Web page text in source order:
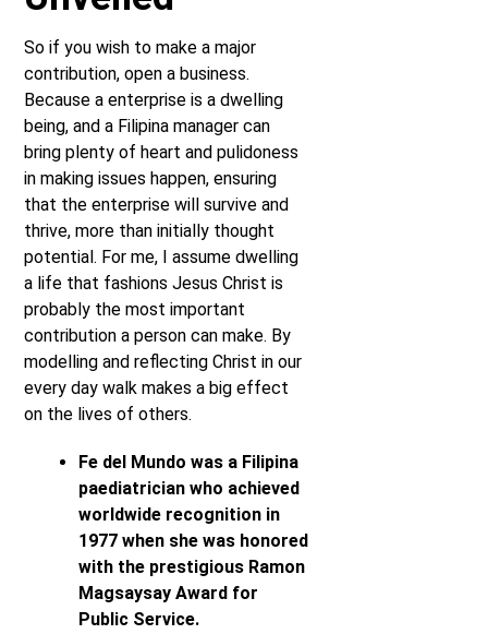
So if you wish to make a major
contribution, open a business.
Because a enterprise is a dwelling
being, and a Filipina manager can
bring plenty of heart and pulidoness
in making issues happen, ensuring
that the enterprise will survive and
thrive, more than initially thought
potential. For me, I assume dwelling
a life that fashions Jesus Christ is
probably the most important
contribution a person can make. By
modelling and reflecting Christ in our
every day walk makes a big effect
on the lives of others.
Fe del Mundo was a Filipina
paediatrician who achieved
worldwide recognition in
1977 when she was honored
with the prestigious Ramon
Magsaysay Award for
Public Service.